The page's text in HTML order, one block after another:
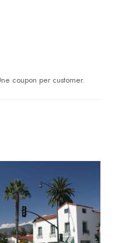
coupon per customer.